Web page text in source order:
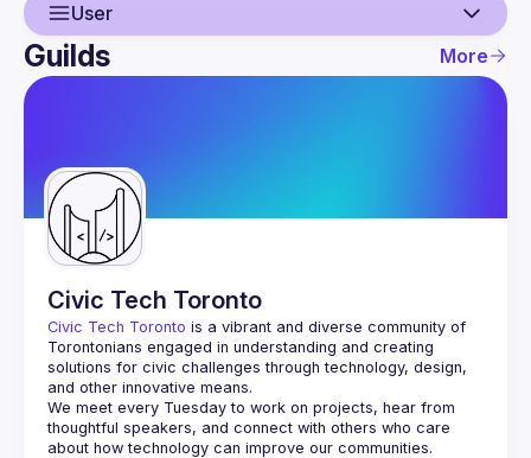
User
User
Guilds
Guilds More
Civic Tech Toronto
Civic Tech Toronto is a vibrant and diverse community of
Torontonians engaged in understanding and creating
solutions for civic challenges through technology, design,
and other innovative means.
We meet every Tuesday to work on projects, hear from
thoughtful speakers, and connect with others who care